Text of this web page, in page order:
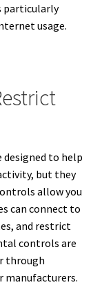
particularly
usage.
to help
but they
allow you
can connect to
and restrict
controls are
through
manufacturers.